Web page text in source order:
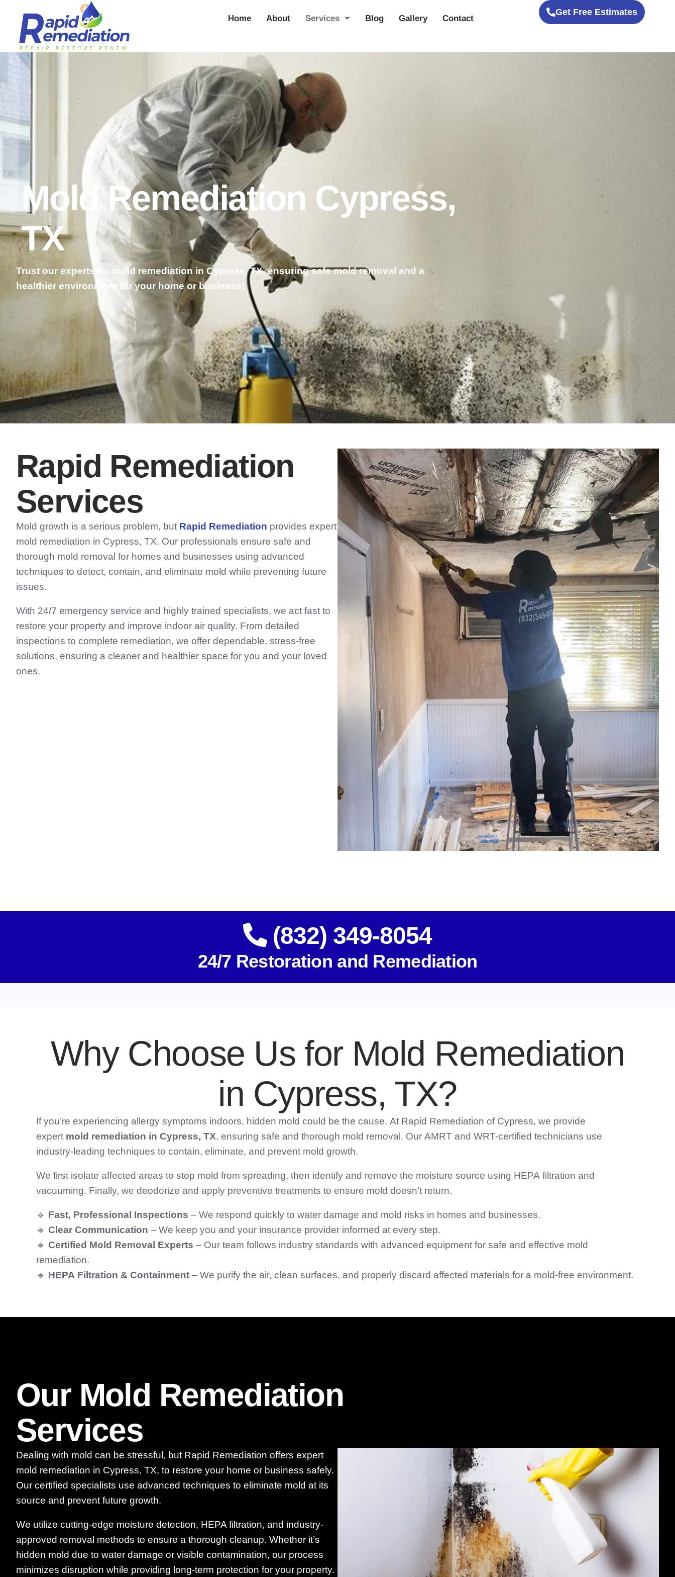
Home About Services Blog Gallery Contact
Get Free Estimates
Mold Remediation Cypress,
TX
Trust our experts for mold remediation in Cypress, TX, ensuring safe mold removal and a
healthier environment for your home or business!
Rapid Remediation
Services
Mold growth is a serious problem, but Rapid Remediation provides expert
mold remediation in Cypress, TX. Our professionals ensure safe and
thorough mold removal for homes and businesses using advanced
techniques to detect, contain, and eliminate mold while preventing future
issues.
With 24/7 emergency service and highly trained specialists, we act fast to
restore your property and improve indoor air quality. From detailed
inspections to complete remediation, we offer dependable, stress-free
solutions, ensuring a cleaner and healthier space for you and your loved
ones.
(832) 349-8054
24/7 Restoration and Remediation
Why Choose Us for Mold Remediation
in Cypress, TX?
If you’re experiencing allergy symptoms indoors, hidden mold could be the cause. At Rapid Remediation of Cypress, we provide
expert mold remediation in Cypress, TX, ensuring safe and thorough mold removal. Our AMRT and WRT-certified technicians use
industry-leading techniques to contain, eliminate, and prevent mold growth.
We first isolate affected areas to stop mold from spreading, then identify and remove the moisture source using HEPA filtration and
vacuuming. Finally, we deodorize and apply preventive treatments to ensure mold doesn’t return.
🔹 Fast, Professional Inspections – We respond quickly to water damage and mold risks in homes and businesses.
🔹 Clear Communication – We keep you and your insurance provider informed at every step.
🔹 Certified Mold Removal Experts – Our team follows industry standards with advanced equipment for safe and effective mold
remediation.
🔹 HEPA Filtration & Containment – We purify the air, clean surfaces, and properly discard affected materials for a mold-free environment.
Our Mold Remediation
Services
Dealing with mold can be stressful, but Rapid Remediation offers expert
mold remediation in Cypress, TX, to restore your home or business safely.
Our certified specialists use advanced techniques to eliminate mold at its
source and prevent future growth.
We utilize cutting-edge moisture detection, HEPA filtration, and industry-
approved removal methods to ensure a thorough cleanup. Whether it’s
hidden mold due to water damage or visible contamination, our process
minimizes disruption while providing long-term protection for your property.